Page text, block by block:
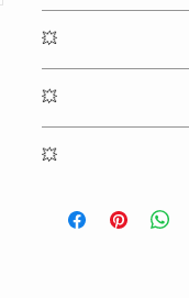
guard is 3.74"
ounces.
designed by
modified by a
manufacturer to
outdoor EDC utility
💥
OERLA knives
increase blade
cryogenic
performance edge
💥
a tension-free grip,
index finger
non-slip grip. The
💥
warranty against